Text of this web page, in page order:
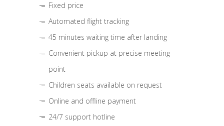
Fixed price
Automated flight tracking
45 minutes waiting time after landing
Convenient pickup at precise meeting
point
Children seats available on request
Online and offline payment
24/7 support hotline